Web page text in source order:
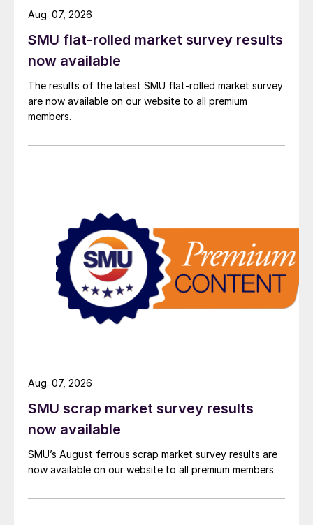
SMU flat-rolled market survey results
now available
The results of the latest SMU flat-rolled market survey
are now available on our website to all premium
members.
Aug. 07, 2026
SMU scrap market survey results
now available
SMU’s August ferrous scrap market survey results are
now available on our website to all premium members.
Aug. 07, 2026